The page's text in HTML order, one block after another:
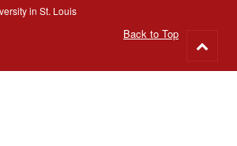
in St. Louis
Back to Top
to